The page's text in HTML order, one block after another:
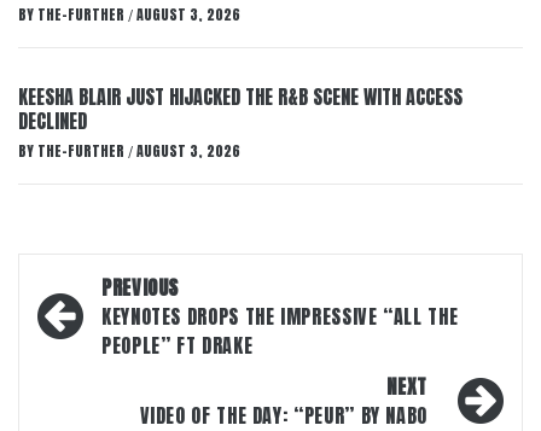
BY THE-FURTHER / AUGUST 3, 2026
KEESHA BLAIR JUST HIJACKED THE R&B SCENE WITH ACCESS
DECLINED
BY THE-FURTHER / AUGUST 3, 2026
Post
navigation
PREVIOUS
KEYNOTES DROPS THE IMPRESSIVE “ALL THE
PEOPLE” FT DRAKE
NEXT
VIDEO OF THE DAY: “PEUR” BY NABO